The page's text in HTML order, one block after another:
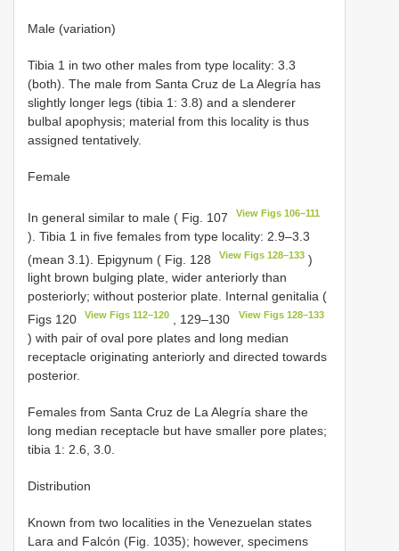
Male (variation)
Tibia 1 in two other males from type locality: 3.3
(both). The male from Santa Cruz de La Alegría has
slightly longer legs (tibia 1: 3.8) and a slenderer
bulbal apophysis; material from this locality is thus
assigned tentatively.
Female
In general similar to male ( Fig. 107 View Figs 106–111
). Tibia 1 in five females from type locality: 2.9–3.3
(mean 3.1). Epigynum ( Fig. 128
View Figs 128–133 )
light brown bulging plate, wider anteriorly than
posteriorly; without posterior plate. Internal genitalia (
Figs 120
View Figs 112–120 , 129–130 View Figs 128–133
) with pair of oval pore plates and long median
receptacle originating anteriorly and directed towards
posterior.
Females from Santa Cruz de La Alegría share the
long median receptacle but have smaller pore plates;
tibia 1: 2.6, 3.0.
Distribution
Known from two localities in the Venezuelan states
Lara and Falcón (Fig. 1035); however, specimens